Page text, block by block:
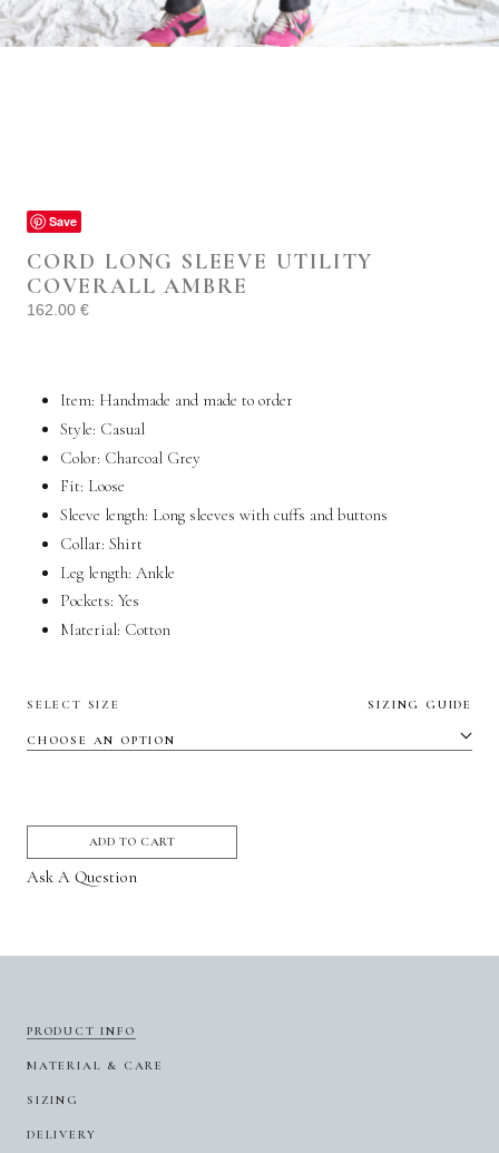
Save
CORD LONG SLEEVE UTILITY
COVERALL AMBRE
162.00 €
Item: Handmade and made to order
Style: Casual
Color: Charcoal Grey
Fit: Loose
Sleeve length: Long sleeves with cuffs and buttons
Collar: Shirt
Leg length: Ankle
Pockets: Yes
Material: Cotton
SELECT SIZE SIZING GUIDE
ADD TO CART
Ask A Question
PRODUCT INFO
MATERIAL & CARE
SIZING
DELIVERY